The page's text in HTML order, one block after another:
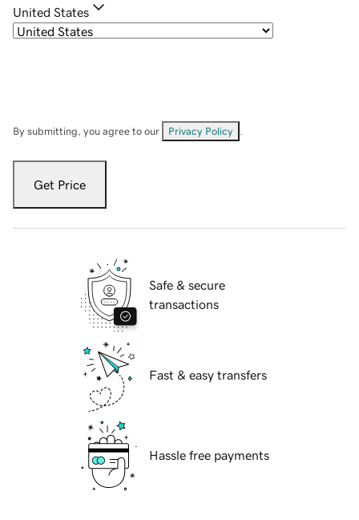
United States
By submitting, you agree to our Privacy Policy
Get Price
Safe & secure
transactions
Fast & easy transfers
Hassle free payments